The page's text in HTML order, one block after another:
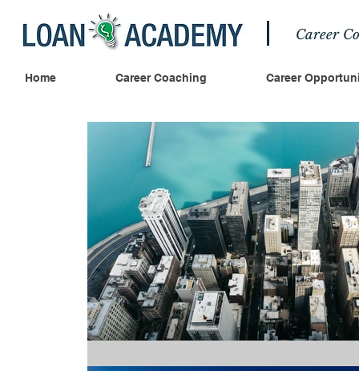
Career
Home Career Coaching Career